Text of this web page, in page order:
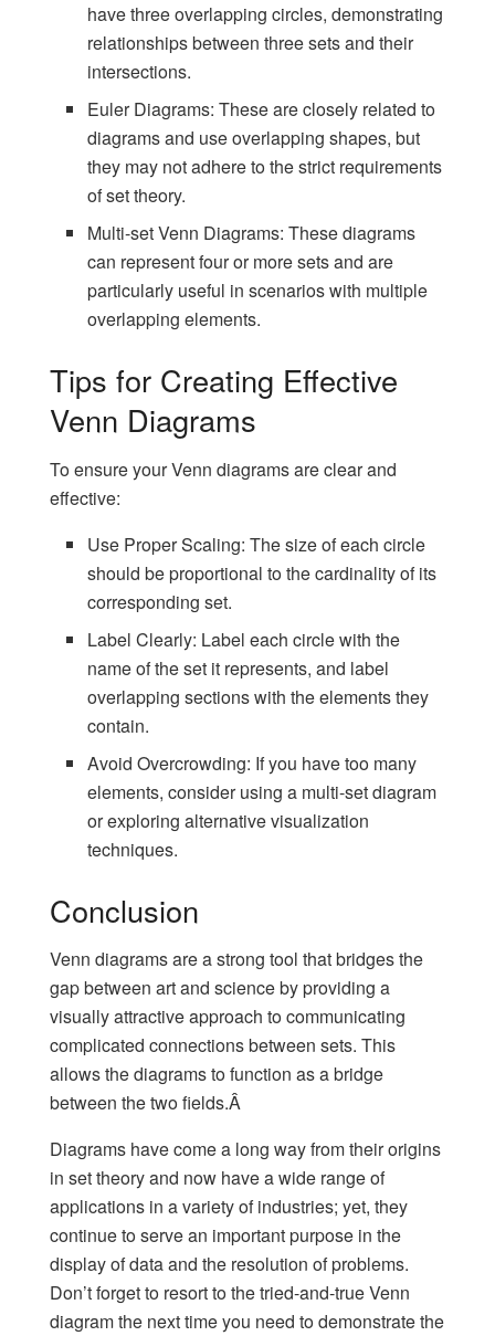
have three overlapping circles, demonstrating
relationships between three sets and their
intersections.
Euler Diagrams: These are closely related to
diagrams and use overlapping shapes, but
they may not adhere to the strict requirements
of set theory.
Multi-set Venn Diagrams: These diagrams
can represent four or more sets and are
particularly useful in scenarios with multiple
overlapping elements.
Tips for Creating Effective
Venn Diagrams
To ensure your Venn diagrams are clear and
effective:
Use Proper Scaling: The size of each circle
should be proportional to the cardinality of its
corresponding set.
Label Clearly: Label each circle with the
name of the set it represents, and label
overlapping sections with the elements they
contain.
Avoid Overcrowding: If you have too many
elements, consider using a multi-set diagram
or exploring alternative visualization
techniques.
Conclusion
Venn diagrams are a strong tool that bridges the
gap between art and science by providing a
visually attractive approach to communicating
complicated connections between sets. This
allows the diagrams to function as a bridge
between the two fields.Â
Diagrams have come a long way from their origins
in set theory and now have a wide range of
applications in a variety of industries; yet, they
continue to serve an important purpose in the
display of data and the resolution of problems.
Don’t forget to resort to the tried-and-true Venn
diagram the next time you need to demonstrate the